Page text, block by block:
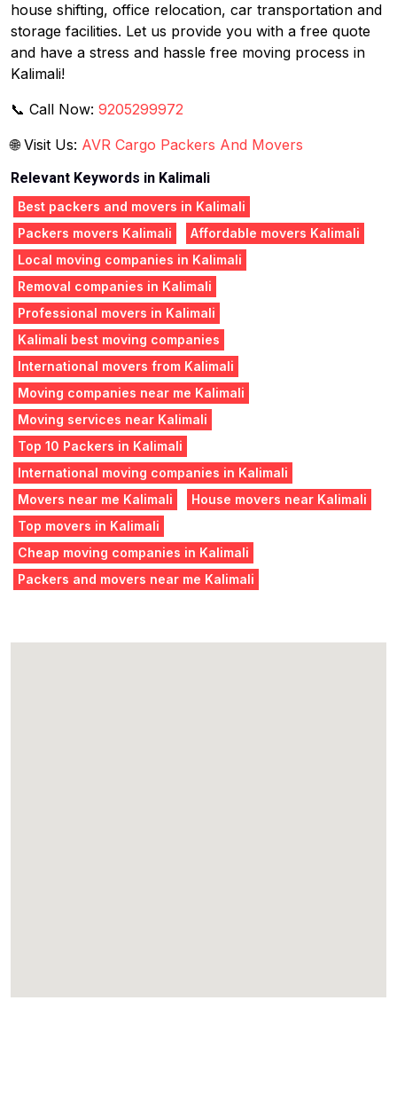
house shifting, office relocation, car transportation and
storage facilities. Let us provide you with a free quote
and have a stress and hassle free moving process in
Kalimali!
📞 Call Now: 9205299972
🌐 Visit Us: AVR Cargo Packers And Movers
Relevant Keywords in Kalimali
Best packers and movers in Kalimali
Packers movers Kalimali
Affordable movers Kalimali
Local moving companies in Kalimali
Removal companies in Kalimali
Professional movers in Kalimali
Kalimali best moving companies
International movers from Kalimali
Moving companies near me Kalimali
Moving services near Kalimali
Top 10 Packers in Kalimali
International moving companies in Kalimali
Movers near me Kalimali
House movers near Kalimali
Top movers in Kalimali
Cheap moving companies in Kalimali
Packers and movers near me Kalimali